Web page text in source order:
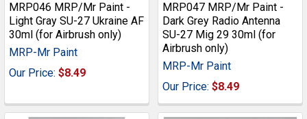
MRP046 MRP/Mr Paint -
Light Gray SU-27 Ukraine AF
30ml (for Airbrush only)
MRP-Mr Paint
Our Price: $8.49
MRP047 MRP/Mr Paint -
Dark Grey Radio Antenna
SU-27 Mig 29 30ml (for
Airbrush only)
MRP-Mr Paint
Our Price: $8.49